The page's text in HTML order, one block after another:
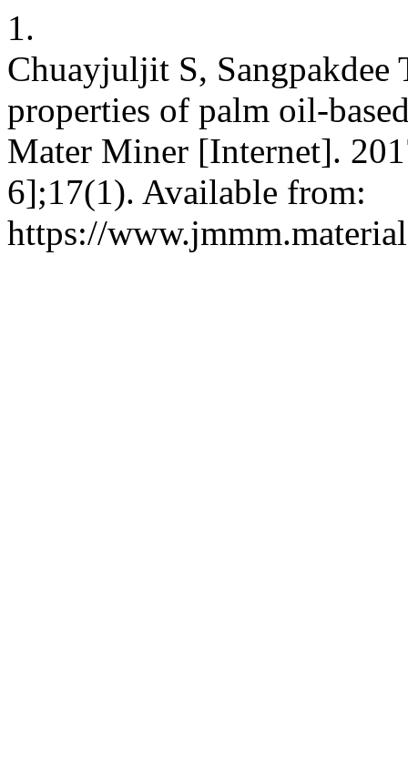
1.
Chuayjuljit S, Sangpakdee
properties of palm oil-
Mater Miner [Internet].
6];17(1). Available from:
https://